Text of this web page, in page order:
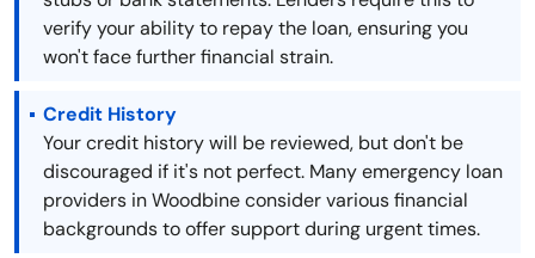
verify your ability to repay the loan, ensuring you
won't face further financial strain.
Credit History
Your credit history will be reviewed, but don't be
discouraged if it's not perfect. Many emergency loan
providers in Woodbine consider various financial
backgrounds to offer support during urgent times.